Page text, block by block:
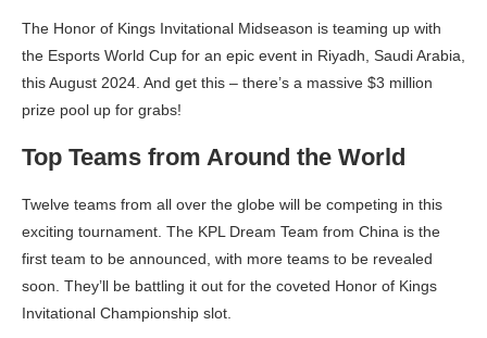
The Honor of Kings Invitational Midseason is teaming up with
the Esports World Cup for an epic event in Riyadh, Saudi Arabia,
this August 2024. And get this – there’s a massive $3 million
prize pool up for grabs!
Top Teams from Around the World
Twelve teams from all over the globe will be competing in this
exciting tournament. The KPL Dream Team from China is the
first team to be announced, with more teams to be revealed
soon. They’ll be battling it out for the coveted Honor of Kings
Invitational Championship slot.